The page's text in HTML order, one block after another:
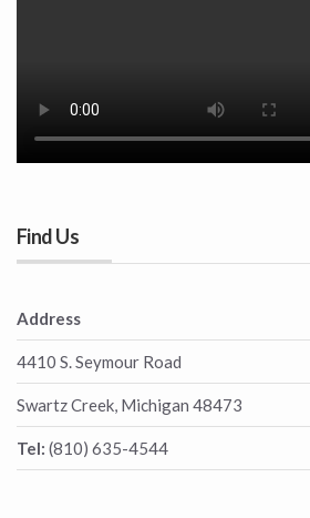
Find Us
Address
4410 S. Seymour Road
Swartz Creek, Michigan 48473
Tel: (810) 635-4544